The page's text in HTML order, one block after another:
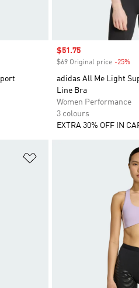
Sale price
$51.75
$69 Original price -25%
adidas All Me Light
Line Bra
Women Performance
3 colours
EXTRA 30% OFF IN